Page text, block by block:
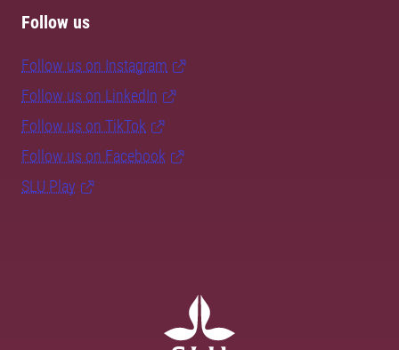
Follow us
Follow us on Instagram
Follow us on LinkedIn
Follow us on TikTok
Follow us on Facebook
SLU Play